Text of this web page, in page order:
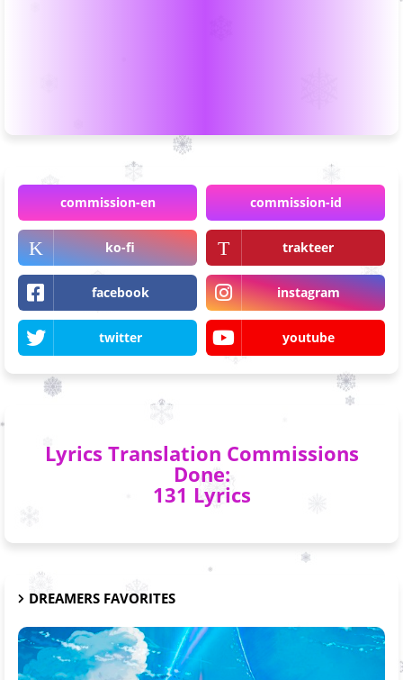
commission-en commission-id
ko-fi trakteer
facebook instagram
twitter youtube
Lyrics Translation Commissions
Done:
131 Lyrics
DREAMERS FAVORITES